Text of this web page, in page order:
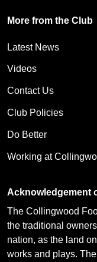
More from the Club
Latest News
Videos
Contact Us
Club Policies
Do Better
Working at
Acknowledgement
The Collingwood
the traditional
nation, as the land
works and plays.